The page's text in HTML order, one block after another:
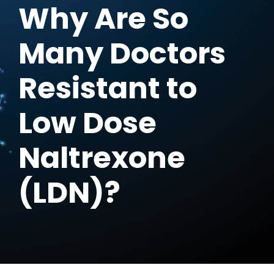
Why Are So
Many Doctors
Resistant to
Low Dose
Naltrexone
(LDN)?